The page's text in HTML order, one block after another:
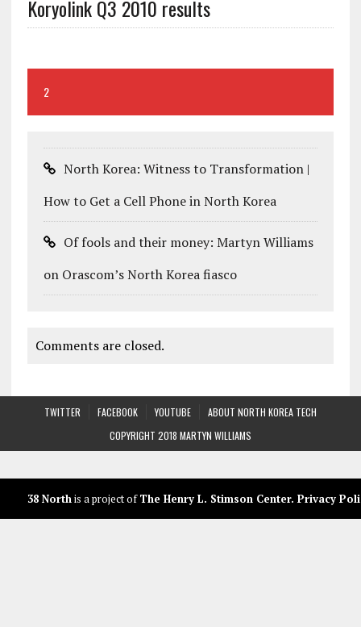
Koryolink Q3 2010 results
2
North Korea: Witness to Transformation |
How to Get a Cell Phone in North Korea
Of fools and their money: Martyn Williams
on Orascom’s North Korea fiasco
Comments are closed.
TWITTER FACEBOOK YOUTUBE
ABOUT NORTH KOREA TECH
COPYRIGHT 2018 MARTYN WILLIAMS
38 North is a project ofThe Henry L. Stimson Center. Privacy